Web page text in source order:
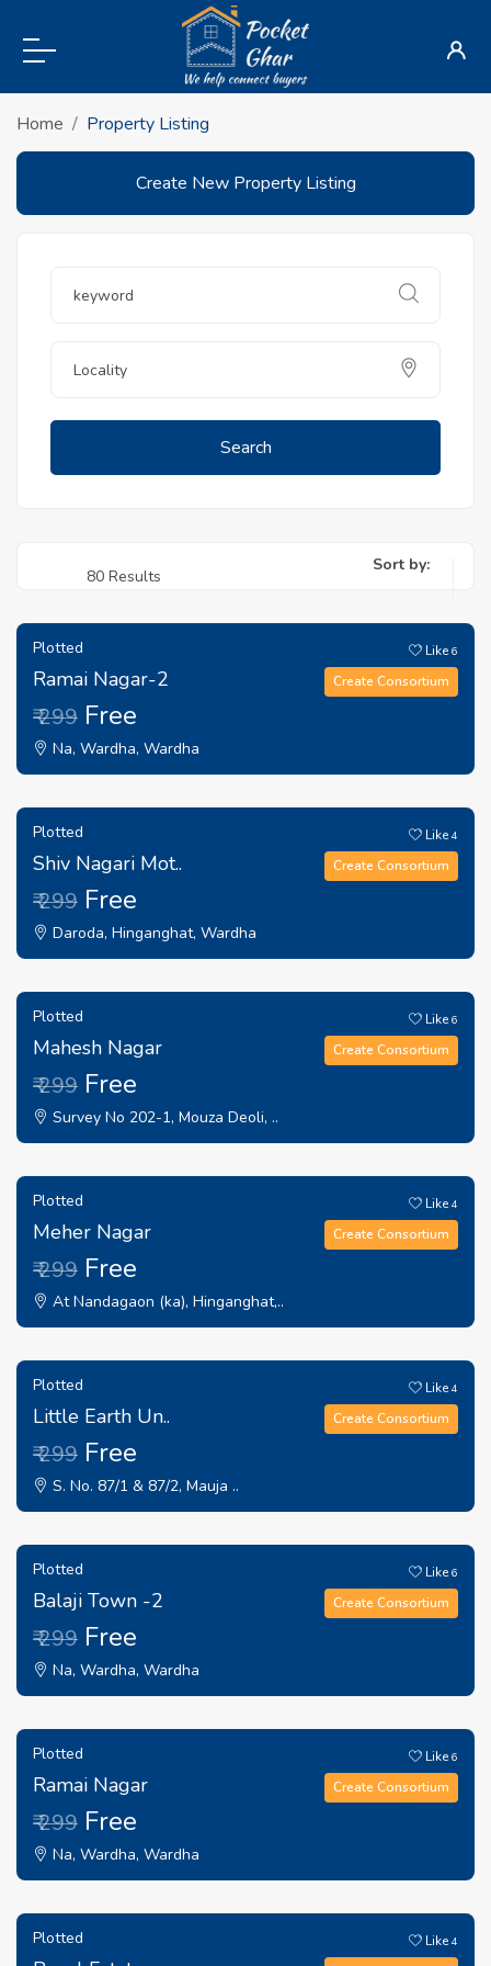
Home Property Listing
Create New Property Listing
Search
80 Results
Sort by:
Plotted
Ramai Nagar-2
₹ 299 Free
Na, Wardha, Wardha
Like6
Create Consortium
Plotted
Shiv Nagari Mot..
₹ 299 Free
Daroda, Hinganghat, Wardha
Like4
Create Consortium
Plotted
Mahesh Nagar
₹ 299 Free
Survey No 202-1, Mouza Deoli, ..
Like6
Create Consortium
Plotted
Meher Nagar
₹ 299 Free
At Nandagaon (ka), Hinganghat,..
Like4
Create Consortium
Plotted
Little Earth Un..
₹ 299 Free
S. No. 87/1 & 87/2, Mauja ..
Like4
Create Consortium
Plotted
Balaji Town -2
₹ 299 Free
Na, Wardha, Wardha
Like6
Create Consortium
Plotted
Ramai Nagar
₹ 299 Free
Na, Wardha, Wardha
Like6
Create Consortium
Plotted Like4